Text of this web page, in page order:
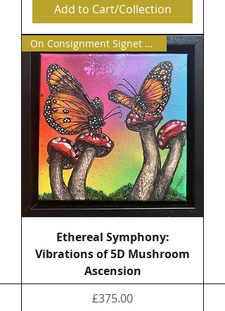
Add to Cart/Collection
On Consignment Signet Contemp
Ethereal Symphony:
Vibrations of 5D Mushroom
Ascension
Price
£375.00